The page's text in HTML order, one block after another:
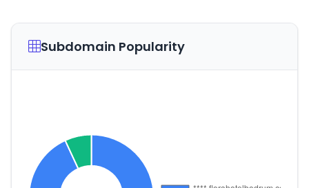
Subdomain Popularity